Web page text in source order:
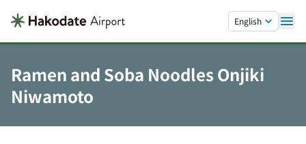
English
Ramen and Soba Noodles Onjiki
Niwamoto